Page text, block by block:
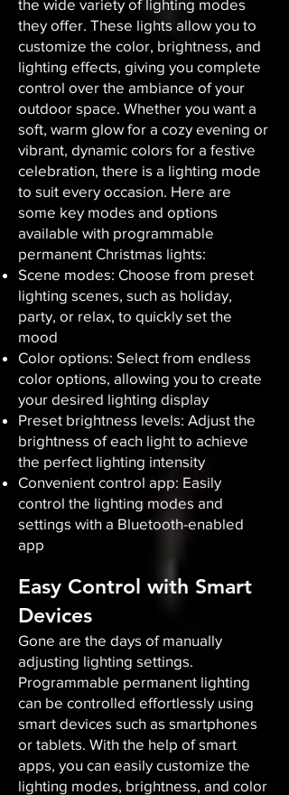
the wide variety of lighting modes
they offer. These lights allow you to
customize the color, brightness, and
lighting effects, giving you complete
control over the ambiance of your
outdoor space. Whether you want a
soft, warm glow for a cozy evening or
vibrant, dynamic colors for a festive
celebration, there is a lighting mode
to suit every occasion. Here are
some key modes and options
available with programmable
permanent Christmas lights:
Scene modes: Choose from preset
lighting scenes, such as holiday,
party, or relax, to quickly set the
mood
Color options: Select from endless
color options, allowing you to create
your desired lighting display
Preset brightness levels: Adjust the
brightness of each light to achieve
the perfect lighting intensity
Convenient control app: Easily
control the lighting modes and
settings with a Bluetooth-enabled
app
Easy Control with Smart
Devices
Gone are the days of manually
adjusting lighting settings.
Programmable permanent lighting
can be controlled effortlessly using
smart devices such as smartphones
or tablets. With the help of smart
apps, you can easily customize the
lighting modes, brightness, and color